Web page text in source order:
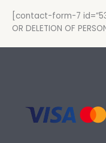
[contact-form-7
OR DELETION OF